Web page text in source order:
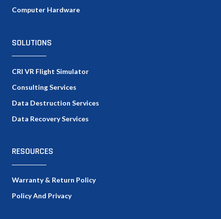
Computer Hardware
SOLUTIONS
CRI VR Flight Simulator
Consulting Services
Data Destruction Services
Data Recovery Services
RESOURCES
Warranty & Return Policy
Policy And Privacy